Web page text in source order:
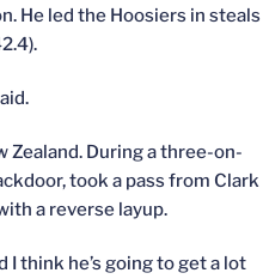
He led the Hoosiers in steals
During a three-on-
took a pass from Clark
a reverse layup.
I think he’s going to get a lot